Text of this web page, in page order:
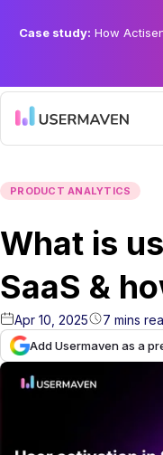
Case study: How
PRODUCT ANALYTICS
What is
SaaS &
Apr 10, 2025 7 mins
Add Usermaven as a